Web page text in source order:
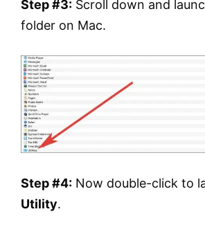
Step #3: Scroll down and
folder on Mac.
Step #4: Now double-click to
Utility.